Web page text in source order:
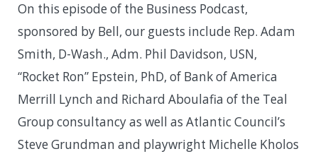
On this episode of the Business Podcast,
sponsored by Bell, our guests include Rep. Adam
Smith, D-Wash., Adm. Phil Davidson, USN,
“Rocket Ron” Epstein, PhD, of Bank of America
Merrill Lynch and Richard Aboulafia of the Teal
Group consultancy as well as Atlantic Council’s
Steve Grundman and playwright Michelle Kholos